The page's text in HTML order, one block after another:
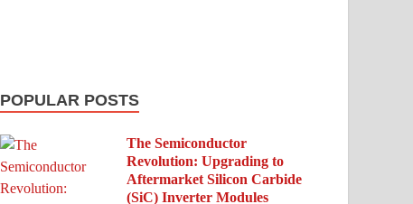
POPULAR POSTS
The Semiconductor
Revolution: Upgrading to
Aftermarket Silicon Carbide
(SiC) Inverter Modules